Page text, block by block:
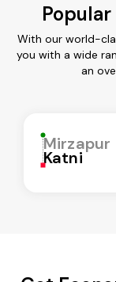
With our world-
you with a wide
an
Mirzapur
Katni